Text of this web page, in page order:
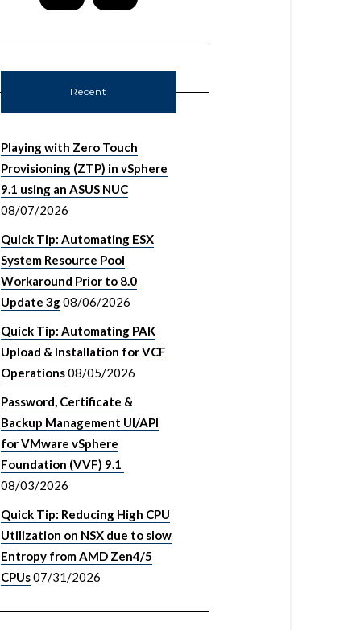
Recent
Playing with Zero Touch
Provisioning (ZTP) in vSphere
9.1 using an ASUS NUC
08/07/2026
Quick Tip: Automating ESX
System Resource Pool
Workaround Prior to 8.0
Update 3g08/06/2026
Quick Tip: Automating PAK
Upload & Installation for VCF
Operations08/05/2026
Password, Certificate &
Backup Management UI/API
for VMware vSphere
Foundation (VVF) 9.1
08/03/2026
Quick Tip: Reducing High CPU
Utilization on NSX due to slow
Entropy from AMD Zen4/5
CPUs07/31/2026